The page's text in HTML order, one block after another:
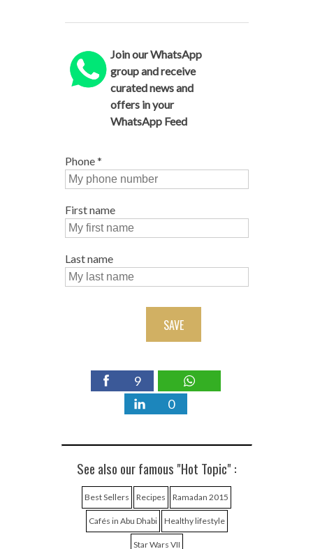
Join our WhatsApp
group and receive
curated news and
offers in your
WhatsApp Feed
Phone*
First name
Last name
SAVE
9
0
See also our famous "Hot Topic" :
Best Sellers Recipes Ramadan 2015
Cafés in Abu Dhabi Healthy lifestyle
Star Wars VII